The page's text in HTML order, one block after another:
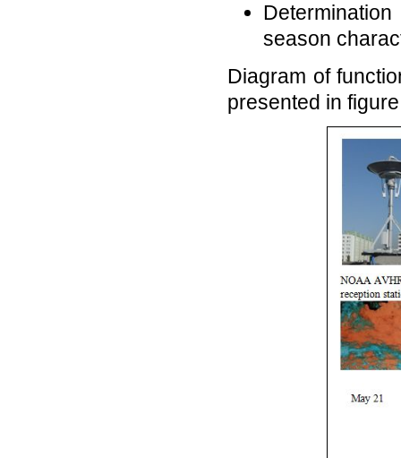
season
Diagram of
presented in